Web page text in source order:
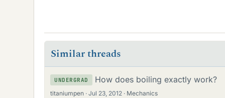
Similar threads
UNDERGRAD How does boiling exactly work?
titaniumpen Jul 23, 2012 Mechanics